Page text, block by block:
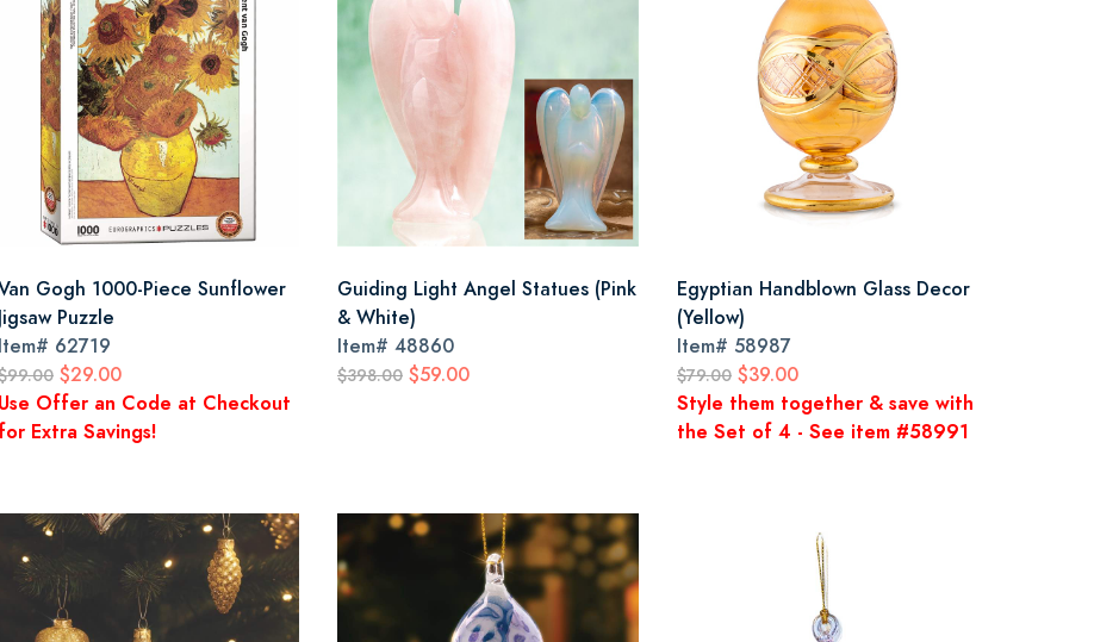
Gogh 1000-Piece Sunflower
Jigsaw Puzzle
Item# 62719
$29.00
Use Offer an Code at Checkout
for Extra Savings!
Guiding Light Angel Statues (Pink
& White)
Item# 48860
$398.00 $59.00
Egyptian Handblown Glass Decor
(Yellow)
Item# 58987
$79.00 $39.00
Style them together & save with
the Set of 4 - See item #58991